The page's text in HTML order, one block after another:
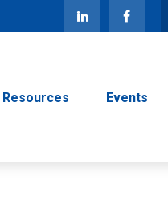
Resources Events